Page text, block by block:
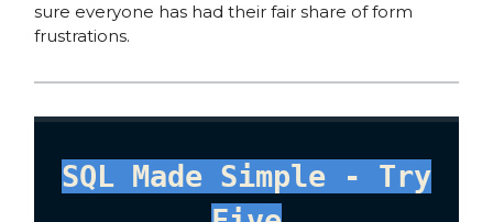
sure everyone has had their fair share of form
frustrations.
SQL Made Simple - Try